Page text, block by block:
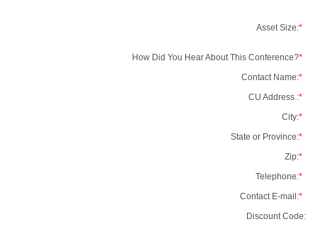
Asset Size:*
How Did You Hear About This Conference?*
Contact Name:*
CU Address :*
City:*
State or Province:*
Zip:*
Telephone:*
Contact E-mail:*
Discount Code: